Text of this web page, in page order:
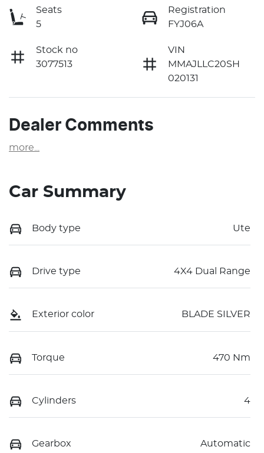
Seats
5
Registration
FYJ06A
Stock no
3077513
VIN
MMAJLLC20SH
020131
Dealer Comments
more
Car Summary
Body type Ute
Drive type 4X4 Dual Range
Exterior color BLADE SILVER
Torque 470 Nm
Cylinders 4
Gearbox Automatic